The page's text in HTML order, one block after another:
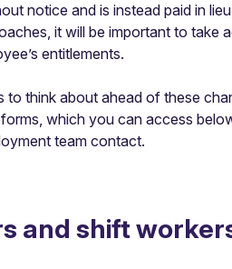
notice and is instead paid in
it will be important to
entitlements.
to think about ahead of these
which you can access
team contact.
and shift